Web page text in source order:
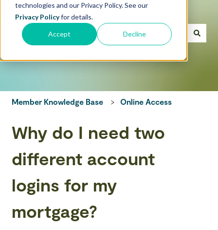
technologies and our Privacy Policy. See our
Privacy Policyfor details.
Accept Decline
Hello! How can we help today?
There are no suggestions because the search field is
Member Knowledge Base Online Access
Why do I need two
different account
logins for my
mortgage?